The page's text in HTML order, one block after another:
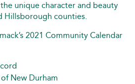
unique character and beauty
Hillsborough counties.
2021 Community Calendar
New Durham